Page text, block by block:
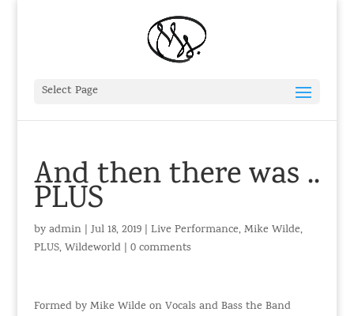
Select Page
And then there was ..
PLUS
byadmin| Jul 18, 2019| Live Performance,Mike Wilde,
PLUS,Wildeworld| 0 comments
Formed by Mike Wilde on Vocals and Bass the Band